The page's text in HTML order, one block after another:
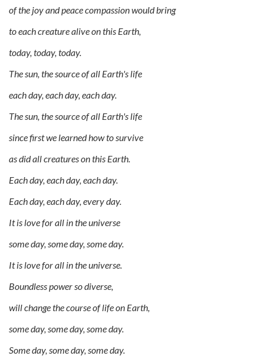
of the joy and peace compassion would bring
to each creature alive on this Earth,
today, today, today.
The sun, the source of all Earth's life
each day, each day, each day.
The sun, the source of all Earth's life
since first we learned how to survive
as did all creatures on this Earth.
Each day, each day, each day.
Each day, each day, every day.
It is love for all in the universe
some day, some day, some day.
It is love for all in the universe.
Boundless power so diverse,
will change the course of life on Earth,
some day, some day, some day.
Some day, some day, some day.